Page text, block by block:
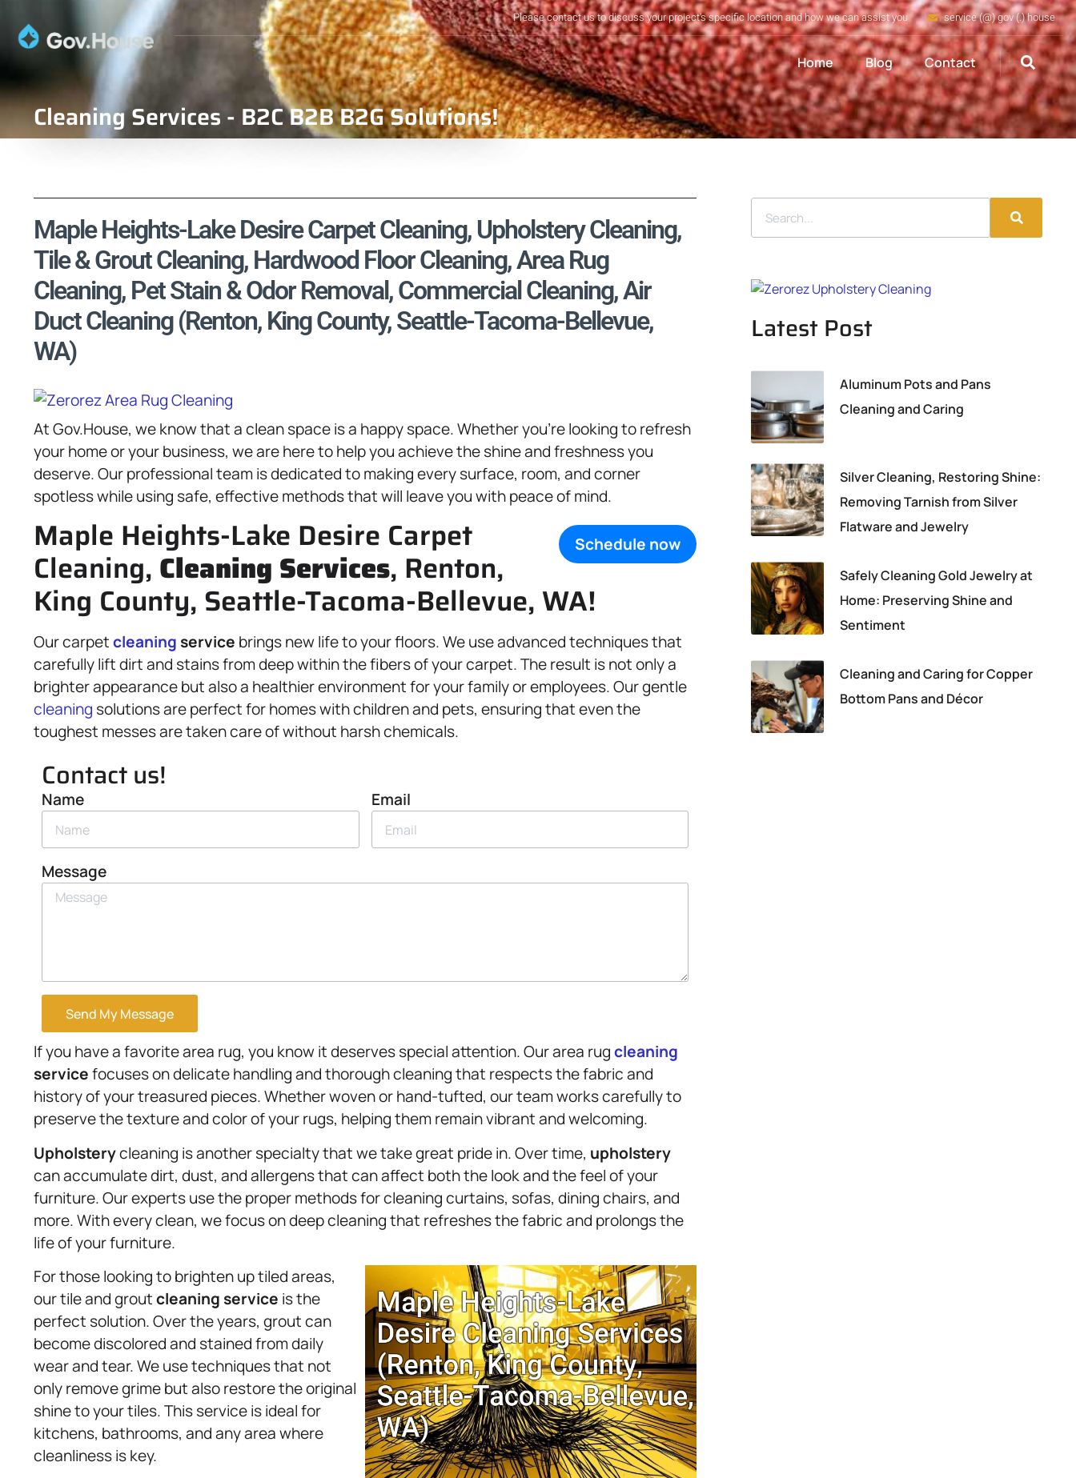
Please contact us to discuss your project's specific location and how we can assist you service (@) gov (.) house
Home Blog Contact
Cleaning Services - B2C B2B B2G Solutions!
Maple Heights-Lake Desire Carpet Cleaning, Upholstery Cleaning,
Tile & Grout Cleaning, Hardwood Floor Cleaning, Area Rug
Cleaning, Pet Stain & Odor Removal, Commercial Cleaning, Air
Duct Cleaning (Renton, King County, Seattle-Tacoma-Bellevue,
WA)
At Gov.House, we know that a clean space is a happy space. Whether you’re looking to refresh
your home or your business, we are here to help you achieve the shine and freshness you
deserve. Our professional team is dedicated to making every surface, room, and corner
spotless while using safe, effective methods that will leave you with peace of mind.
Schedule now
Maple Heights-Lake Desire Carpet
Cleaning, Cleaning Services, Renton,
King County, Seattle-Tacoma-Bellevue, WA!
Our carpetcleaning service brings new life to your floors. We use advanced techniques that
carefully lift dirt and stains from deep within the fibers of your carpet. The result is not only a
brighter appearance but also a healthier environment for your family or employees. Our gentle
cleaning solutions are perfect for homes with children and pets, ensuring that even the
toughest messes are taken care of without harsh chemicals.
Contact us!
Name Email
Message
Send My Message
If you have a favorite area rug, you know it deserves special attention. Our area rugcleaning
servicefocuses on delicate handling and thorough cleaning that respects the fabric and
history of your treasured pieces. Whether woven or hand-tufted, our team works carefully to
preserve the texture and color of your rugs, helping them remain vibrant and welcoming.
Upholsterycleaning is another specialty that we take great pride in. Over time, upholstery
can accumulate dirt, dust, and allergens that can affect both the look and the feel of your
furniture. Our experts use the proper methods for cleaning curtains, sofas, dining chairs, and
more. With every clean, we focus on deep cleaning that refreshes the fabric and prolongs the
life of your furniture.
For those looking to brighten up tiled areas,
our tile and groutcleaning service is the
perfect solution. Over the years, grout can
become discolored and stained from daily
wear and tear. We use techniques that not
only remove grime but also restore the original
shine to your tiles. This service is ideal for
kitchens, bathrooms, and any area where
cleanliness is key.
Latest Post
Aluminum Pots and Pans
Cleaning and Caring
Silver Cleaning, Restoring Shine:
Removing Tarnish from Silver
Flatware and Jewelry
Safely Cleaning Gold Jewelry at
Home: Preserving Shine and
Sentiment
Cleaning and Caring for Copper
Bottom Pans and Décor